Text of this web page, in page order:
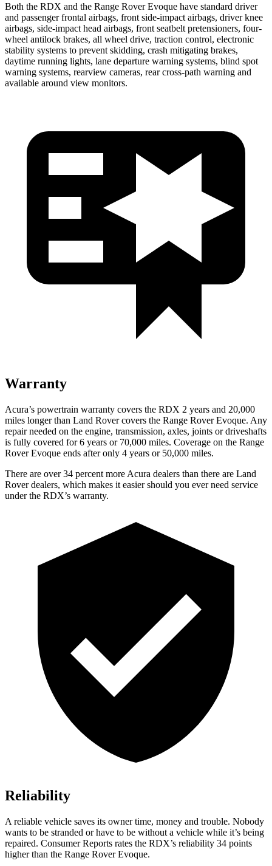
Both the RDX and the Range Rover Evoque have standard driver
and passenger frontal airbags, front side-impact airbags, driver knee
airbags, side-impact head airbags, front seatbelt pretensioners, four-
wheel antilock brakes, all wheel drive, traction control, electronic
stability systems to prevent skidding, crash mitigating brakes,
daytime running lights, lane departure warning systems, blind spot
warning systems, rearview cameras, rear cross-path warning and
available around view monitors.
Warranty
Acura’s powertrain warranty covers the RDX 2 years and 20,000
miles longer than Land Rover covers the Range Rover Evoque. Any
repair needed on the engine, transmission, axles, joints or driveshafts
is fully covered for 6 years or 70,000 miles. Coverage on the Range
Rover Evoque ends after only 4 years or 50,000 miles.
There are over 34 percent more Acura dealers than there are Land
Rover dealers, which makes it easier should you ever need service
under the RDX’s warranty.
Reliability
A reliable vehicle saves its owner time, money and trouble. Nobody
wants to be stranded or have to be without a vehicle while it’s being
repaired. Consumer Reports rates the RDX’s reliability 34 points
higher than the Range Rover Evoque.